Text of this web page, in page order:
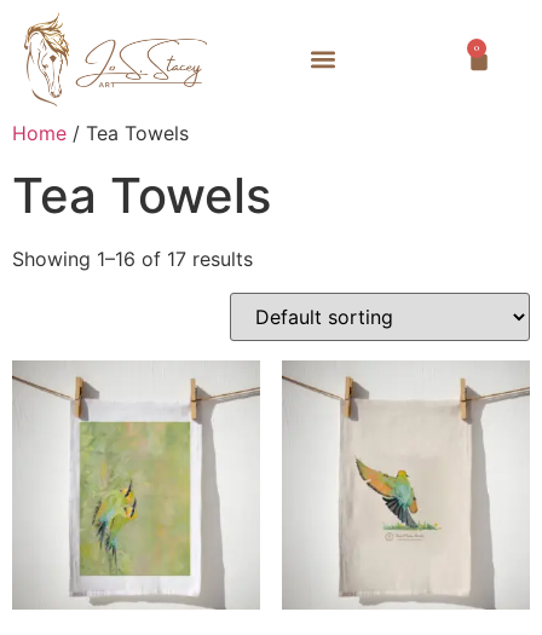
0
Home / Tea Towels
Tea Towels
Showing 1–16 of 17 results